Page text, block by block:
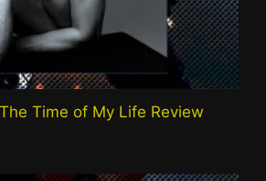
Time of My Life Review